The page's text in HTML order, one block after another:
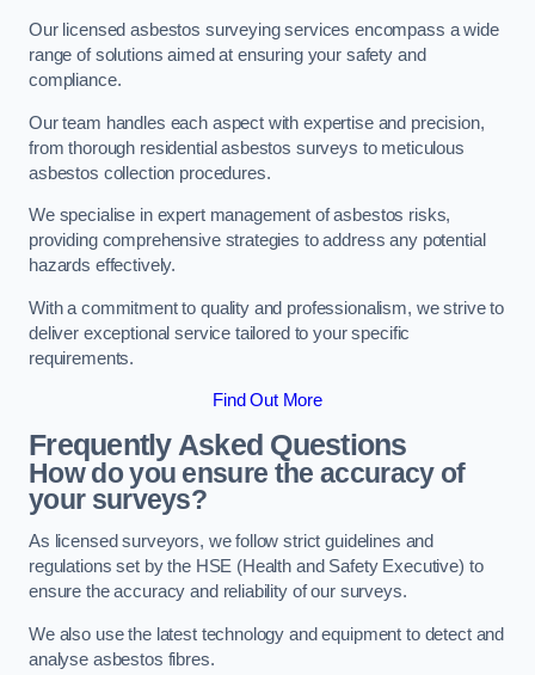
Our licensed asbestos surveying services encompass a wide
range of solutions aimed at ensuring your safety and
compliance.
Our team handles each aspect with expertise and precision,
from thorough residential asbestos surveys to meticulous
asbestos collection procedures.
We specialise in expert management of asbestos risks,
providing comprehensive strategies to address any potential
hazards effectively.
With a commitment to quality and professionalism, we strive to
deliver exceptional service tailored to your specific
requirements.
Find Out More
Frequently Asked Questions
How do you ensure the accuracy of
your surveys?
As licensed surveyors, we follow strict guidelines and
regulations set by the HSE (Health and Safety Executive) to
ensure the accuracy and reliability of our surveys.
We also use the latest technology and equipment to detect and
analyse asbestos fibres.